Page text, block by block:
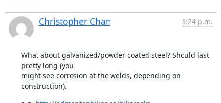
Christopher Chan 3:24 p.m.
What about galvanized/powder coated steel? Should last
pretty long (you
might see corrosion at the welds, depending on
construction).